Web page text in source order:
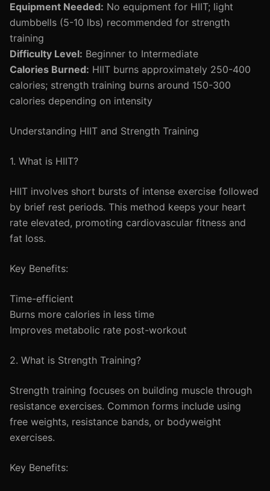
Equipment Needed: No equipment for HIIT; light
dumbbells (5-10 lbs) recommended for strength
training
Difficulty Level: Beginner to Intermediate
Calories Burned: HIIT burns approximately 250-400
calories; strength training burns around 150-300
calories depending on intensity
Understanding HIIT and Strength Training
1. What is HIIT?
HIIT involves short bursts of intense exercise followed
by brief rest periods. This method keeps your heart
rate elevated, promoting cardiovascular fitness and
fat loss.
Key Benefits:
Time-efficient
Burns more calories in less time
Improves metabolic rate post-workout
2. What is Strength Training?
Strength training focuses on building muscle through
resistance exercises. Common forms include using
free weights, resistance bands, or bodyweight
exercises.
Key Benefits: